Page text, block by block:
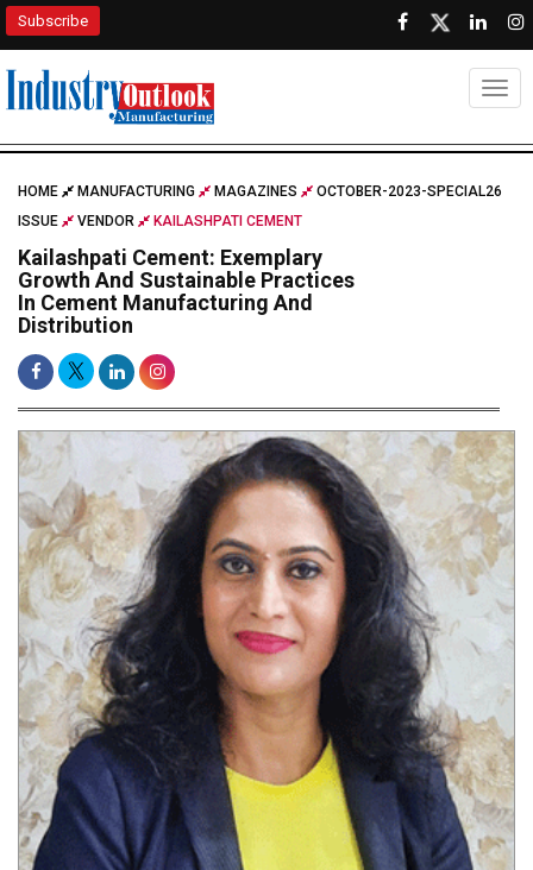
Subscribe
HOME MANUFACTURING MAGAZINES
OCTOBER-2023-SPECIAL26
ISSUE
VENDOR KAILASHPATI CEMENT
Kailashpati Cement: Exemplary
Growth And Sustainable Practices
In Cement Manufacturing And
Distribution